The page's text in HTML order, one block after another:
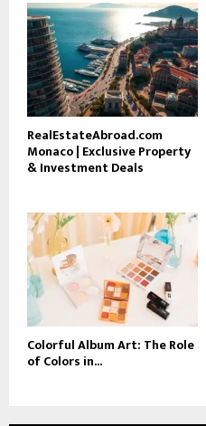
RealEstateAbroad.com
Monaco | Exclusive Property
& Investment Deals
Colorful Album Art: The Role
of Colors in...